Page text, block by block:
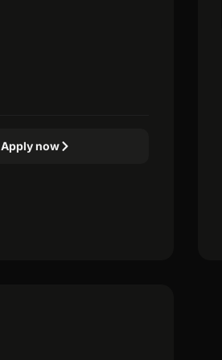
Apply now